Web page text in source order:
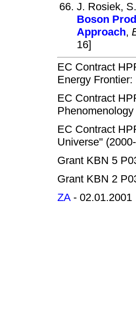
J. Rosiek,
Boson
Approach,
16]
EC Contract
Energy
EC Contract
EC Contract
Universe"
Grant KBN 5
Grant KBN 2
ZA- 02.01.2001